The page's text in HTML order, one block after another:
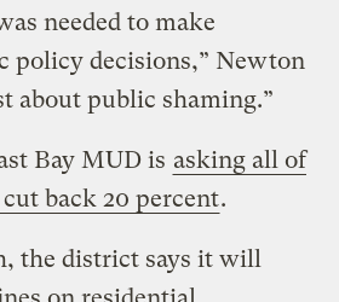
needed to make
policy decisions,” Newton
about public shaming.”
Bay MUD is asking all of
back 20 percent.
the district says it will